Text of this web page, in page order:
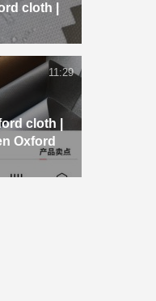
cloth |
cloth |
Oxford
11:29